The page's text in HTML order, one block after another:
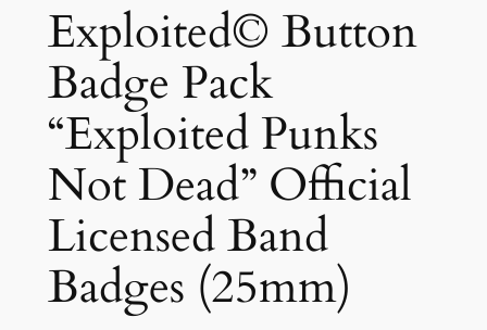
Exploited© Button
Badge Pack
“Exploited Punks
Not Dead” Official
Licensed Band
Badges (25mm)